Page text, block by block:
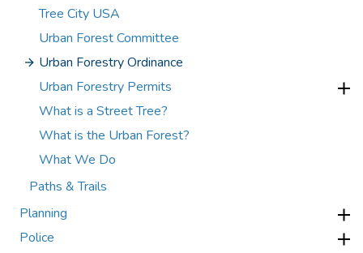
Tree City USA
Urban Forest Committee
Urban Forestry Ordinance
Urban Forestry Permits
What is a Street Tree?
What is the Urban Forest?
What We Do
Paths & Trails
Planning
Police